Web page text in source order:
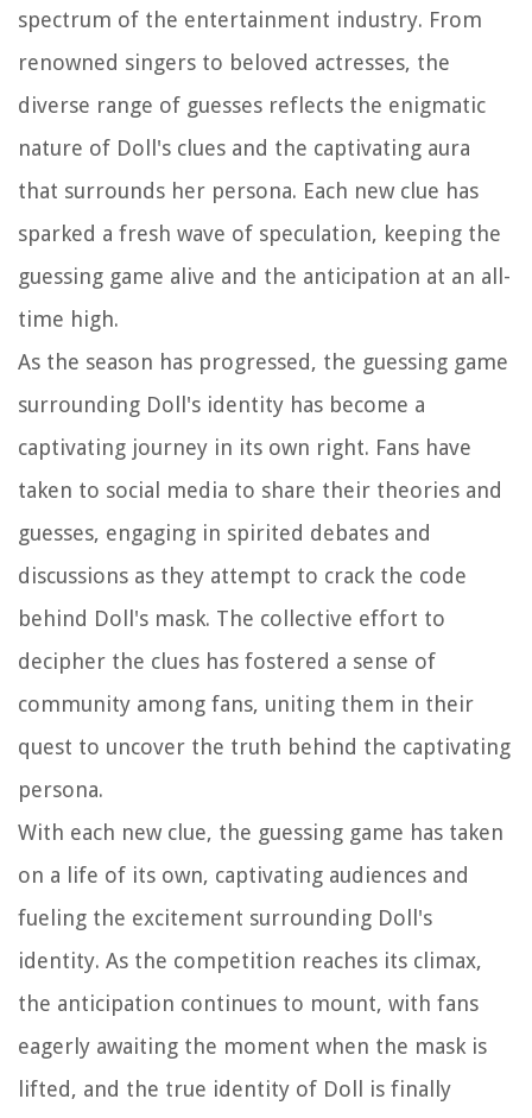
spectrum of the entertainment industry. From
renowned singers to beloved actresses, the
diverse range of guesses reflects the enigmatic
nature of Doll's clues and the captivating aura
that surrounds her persona. Each new clue has
sparked a fresh wave of speculation, keeping the
guessing game alive and the anticipation at an all-
time high.
As the season has progressed, the guessing game
surrounding Doll's identity has become a
captivating journey in its own right. Fans have
taken to social media to share their theories and
guesses, engaging in spirited debates and
discussions as they attempt to crack the code
behind Doll's mask. The collective effort to
decipher the clues has fostered a sense of
community among fans, uniting them in their
quest to uncover the truth behind the captivating
persona.
With each new clue, the guessing game has taken
on a life of its own, captivating audiences and
fueling the excitement surrounding Doll's
identity. As the competition reaches its climax,
the anticipation continues to mount, with fans
eagerly awaiting the moment when the mask is
lifted, and the true identity of Doll is finally